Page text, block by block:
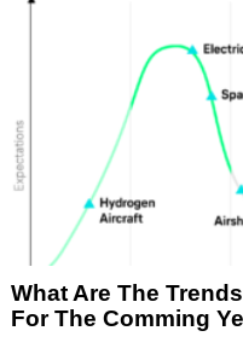
What Are The
For The Comming